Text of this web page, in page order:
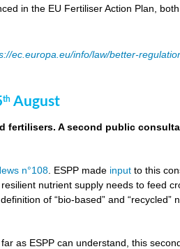
in the EU Fertiliser Action Plan,
ec.europa.eu/info/law/better-
th August
fertilisers. A second public
n°108 . ESPP made input to this
nutrient supply needs to feed
of “bio-based” and “recycled”
as ESPP can understand, this